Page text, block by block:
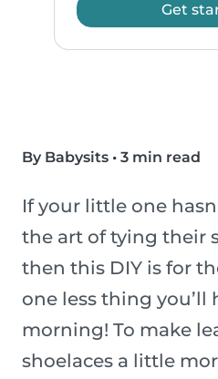
Get
By Babysits • 3 min read
If your little one
the art of tying their
then this DIY is for
one less thing you’ll
morning! To make
shoelaces a little